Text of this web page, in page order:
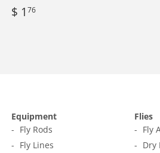
Regular
price
$ 1 76
Equipment
Fly Rods
Fly Lines
Flies
Fly
Dry